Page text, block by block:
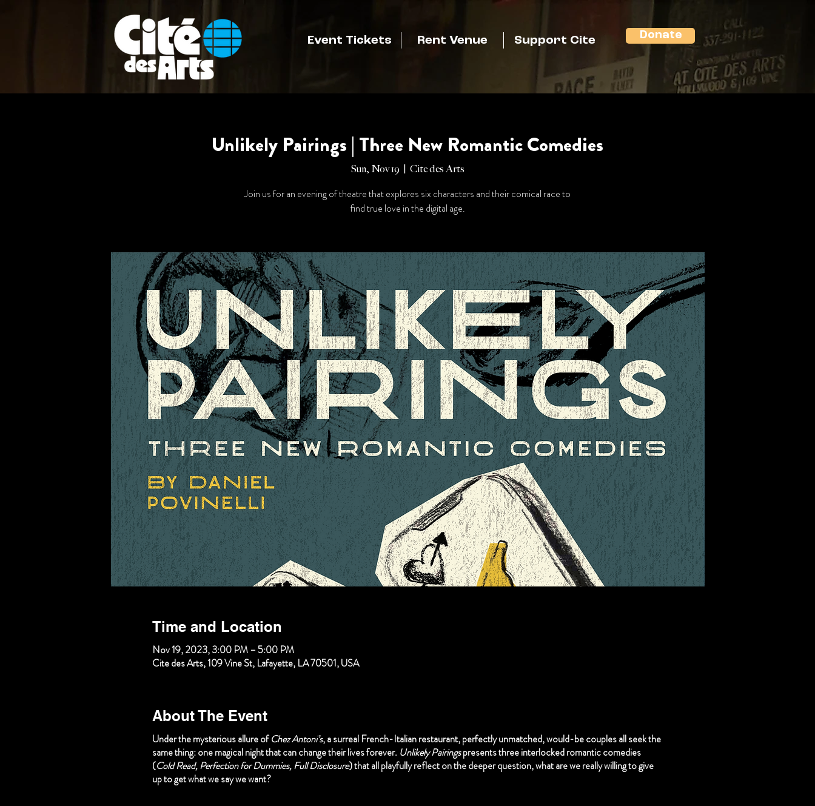
Event Tickets Rent Venue Support Cite Donate
Unlikely Pairings | Three New Romantic Comedies
Sun, Nov 19
  |
Cite des Arts
Join us for an evening of theatre that explores six characters and their comical race to
find true love in the digital age.
Time and Location
Nov 19, 2023, 3:00 PM – 5:00 PM
Cite des Arts, 109 Vine St, Lafayette, LA 70501, USA
About The Event
Under the mysterious allure ofChez Antoni’s, a surreal French-Italian restaurant, perfectly unmatched, would-be couples all seek the
same thing: one magical night that can change their lives forever. Unlikely Pairingspresents three interlocked romantic comedies
(Cold Read, Perfection for Dummies, Full Disclosure) that all playfully reflect on the deeper question, what are we really willing to give
up to get what we say we want?